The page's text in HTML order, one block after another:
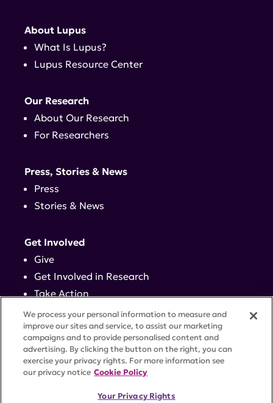
About Lupus
What Is Lupus?
Lupus Resource Center
Our Research
About Our Research
For Researchers
Press, Stories & News
Press
Stories & News
Get Involved
Give
Get Involved in Research
Take Action
Events
Contact
ACCESSIBILITYCOOKIE SETTINGS
We process your personal information to measure and
improve our sites and service, to assist our marketing
campaigns and to provide personalised content and
advertising. By clicking the button on the right, you can
exercise your privacy rights. For more information see
our privacy notice Cookie Policy
Your Privacy Rights